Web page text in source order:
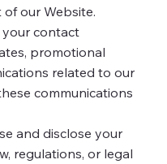
our Website.
your contact
promotional
related to our
communications
and disclose your
regulations, or legal